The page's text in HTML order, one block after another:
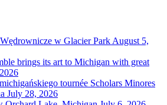
w Glacier Park August 5,
brings its art to Michigan with great
tournée Scholars Minores
July 28, 2026